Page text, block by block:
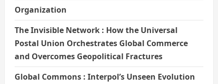
Organization
The Invisible Network : How the Universal
Postal Union Orchestrates Global Commerce
and Overcomes Geopolitical Fractures
Global Commons : Interpol’s Unseen Evolution